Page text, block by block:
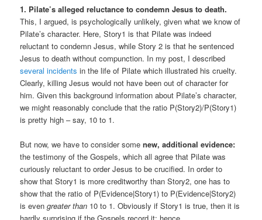
1. Pilate’s alleged reluctance to condemn Jesus to death.
This, I argued, is psychologically unlikely, given what we know of
Pilate’s character. Here, Story1 is that Pilate was indeed
reluctant to condemn Jesus, while Story 2 is that he sentenced
Jesus to death without compunction. In my post, I described
several incidents in the life of Pilate which illustrated his cruelty.
Clearly, killing Jesus would not have been out of character for
him. Given this background information about Pilate’s character,
we might reasonably conclude that the ratio P(Story2)/P(Story1)
is pretty high – say, 10 to 1.
But now, we have to consider somenew, additional evidence:
the testimony of the Gospels, which all agree that Pilate was
curiously reluctant to order Jesus to be crucified. In order to
show that Story1 is more creditworthy than Story2, one has to
show that the ratio of P(Evidence|Story1) to P(Evidence|Story2)
is evengreater than 10 to 1. Obviously if Story1 is true, then it is